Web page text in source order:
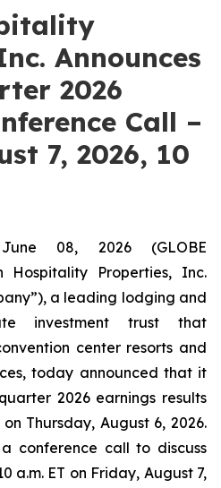
Announces
2026
Call –
7, 2026, 10
June 08, 2026 (GLOBE
Hospitality Properties, Inc.
a leading lodging and
investment trust that
center resorts and
today announced that it
2026 earnings results
Thursday, August 6, 2026.
conference call to discuss
a.m. ET on Friday, August 7,